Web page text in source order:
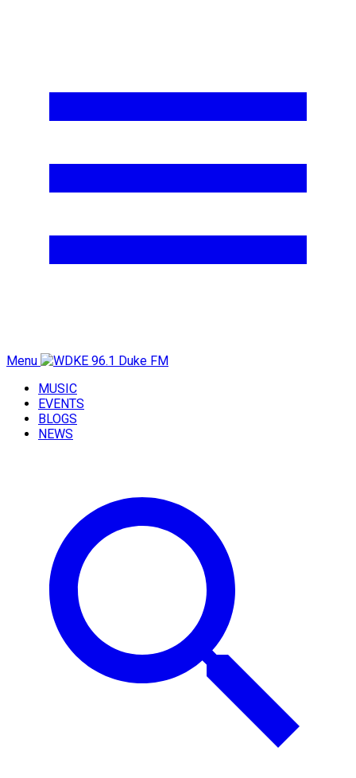
Menu
MUSIC
EVENTS
BLOGS
NEWS